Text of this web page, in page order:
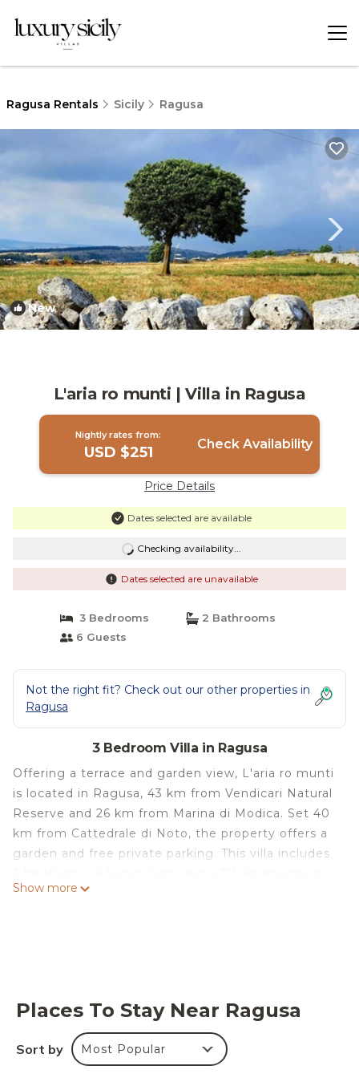
Ragusa Rentals Sicily Ragusa
New 1/4
L'aria ro munti | Villa in Ragusa
Nightly rates from:
USD $251 Check Availability
Price Details
Dates selected are available
Checking availability...
Dates selected are unavailable
3 Bedrooms
2 Bathrooms
6 Guests
Not the right fit? Check out our other properties in
Ragusa
3 Bedroom Villa in Ragusa
Offering a terrace and garden view, L'aria ro munti
is located in Ragusa, 43 km from Vendicari Natural
Reserve and 26 km from Marina di Modica. Set 40
km from Cattedrale di Noto, the property offers a
garden and free private parking. This villa includes
kitchen with a dining area, and 2 bathrooms with a
Comiso Airport, 34 km from L'aria ro munti.
L'aria ro munti is located in Ragusa.
This 3 Bedrooms Villa is suitable for tourists and
Show more
Places To Stay Near Ragusa
Sort by Most Popular